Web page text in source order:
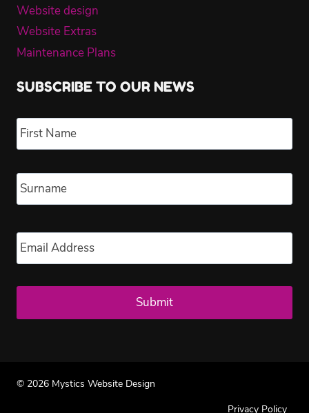
Website design
Website Extras
Maintenance Plans
SUBSCRIBE TO OUR NEWS
Name *
Email *
© 2026 Mystics Website Design
Privacy Policy